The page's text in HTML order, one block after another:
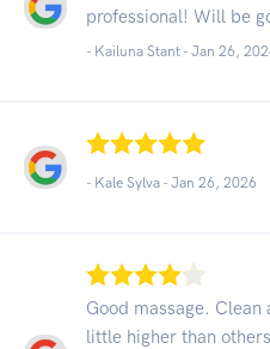
professional! Will be
- Kailuna Stant - Jan 26,
- Kale Sylva - Jan 26, 2026
Good massage.
little higher than